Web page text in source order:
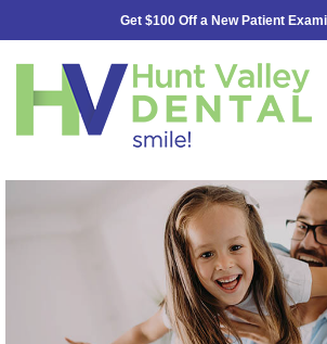
Get $100 Off a New Patient